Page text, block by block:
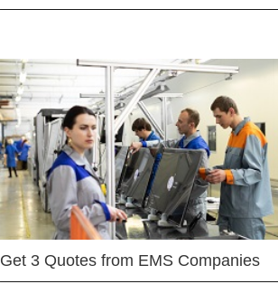
Get 3 Quotes from EMS Companies